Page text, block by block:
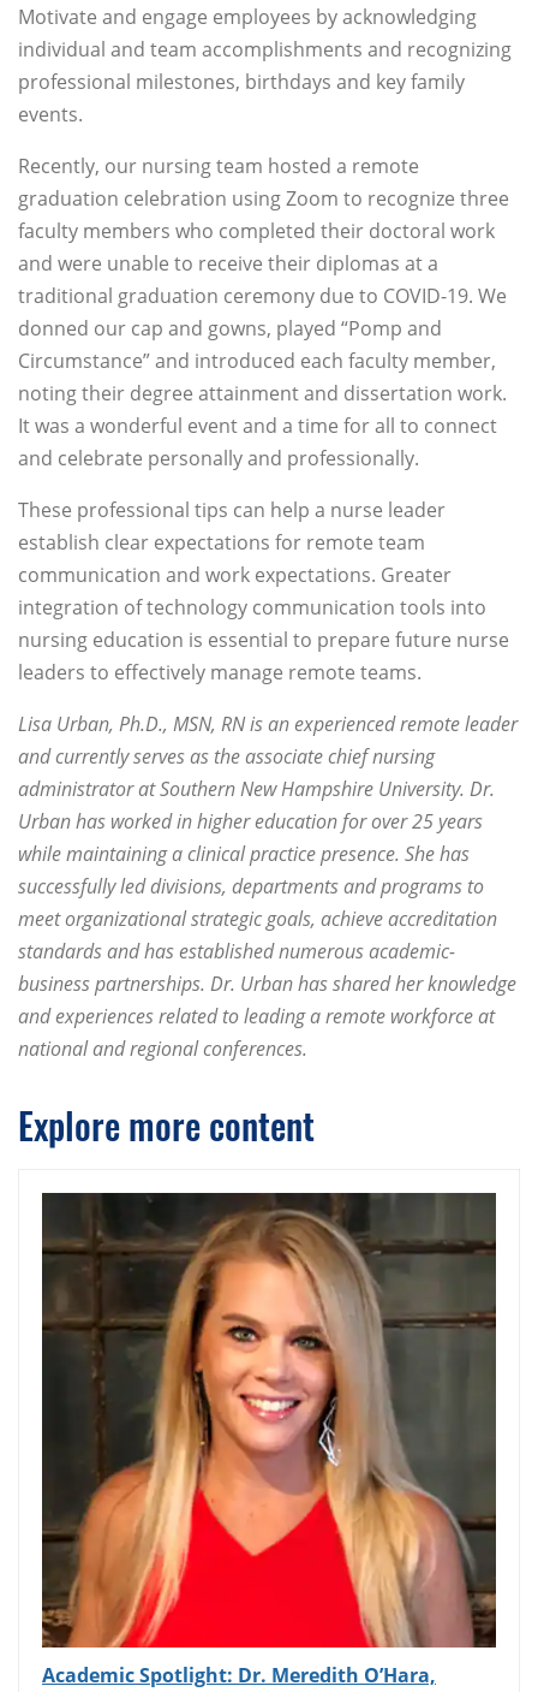
Motivate and engage employees by acknowledging
individual and team accomplishments and recognizing
professional milestones, birthdays and key family
events.
Recently, our nursing team hosted a remote
graduation celebration using Zoom to recognize three
faculty members who completed their doctoral work
and were unable to receive their diplomas at a
traditional graduation ceremony due to COVID-19. We
donned our cap and gowns, played “Pomp and
Circumstance” and introduced each faculty member,
noting their degree attainment and dissertation work.
It was a wonderful event and a time for all to connect
and celebrate personally and professionally.
These professional tips can help a nurse leader
establish clear expectations for remote team
communication and work expectations. Greater
integration of technology communication tools into
nursing education is essential to prepare future nurse
leaders to effectively manage remote teams.
Lisa Urban, Ph.D., MSN, RN is an experienced remote leader
and currently serves as the associate chief nursing
administrator at Southern New Hampshire University. Dr.
Urban has worked in higher education for over 25 years
while maintaining a clinical practice presence. She has
successfully led divisions, departments and programs to
meet organizational strategic goals, achieve accreditation
standards and has established numerous academic-
business partnerships. Dr. Urban has shared her knowledge
and experiences related to leading a remote workforce at
national and regional conferences.
Explore more content
Academic Spotlight: Dr. Meredith O’Hara,